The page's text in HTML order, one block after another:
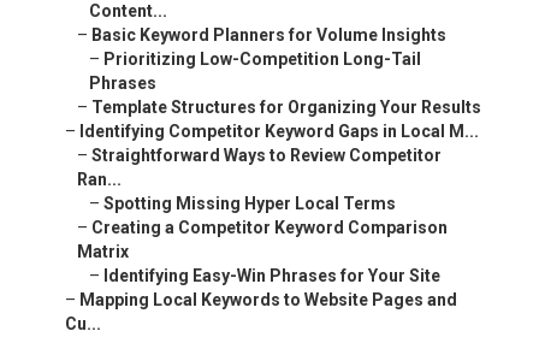
Content...
– Basic Keyword Planners for Volume Insights
– Prioritizing Low-Competition Long-Tail
Phrases
– Template Structures for Organizing Your Results
– Identifying Competitor Keyword Gaps in Local M...
– Straightforward Ways to Review Competitor
Ran...
– Spotting Missing Hyper Local Terms
– Creating a Competitor Keyword Comparison
Matrix
– Identifying Easy-Win Phrases for Your Site
– Mapping Local Keywords to Website Pages and
Cu...